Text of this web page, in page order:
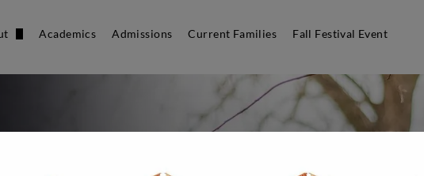
Academics Admissions Current Families Fall Festival Event